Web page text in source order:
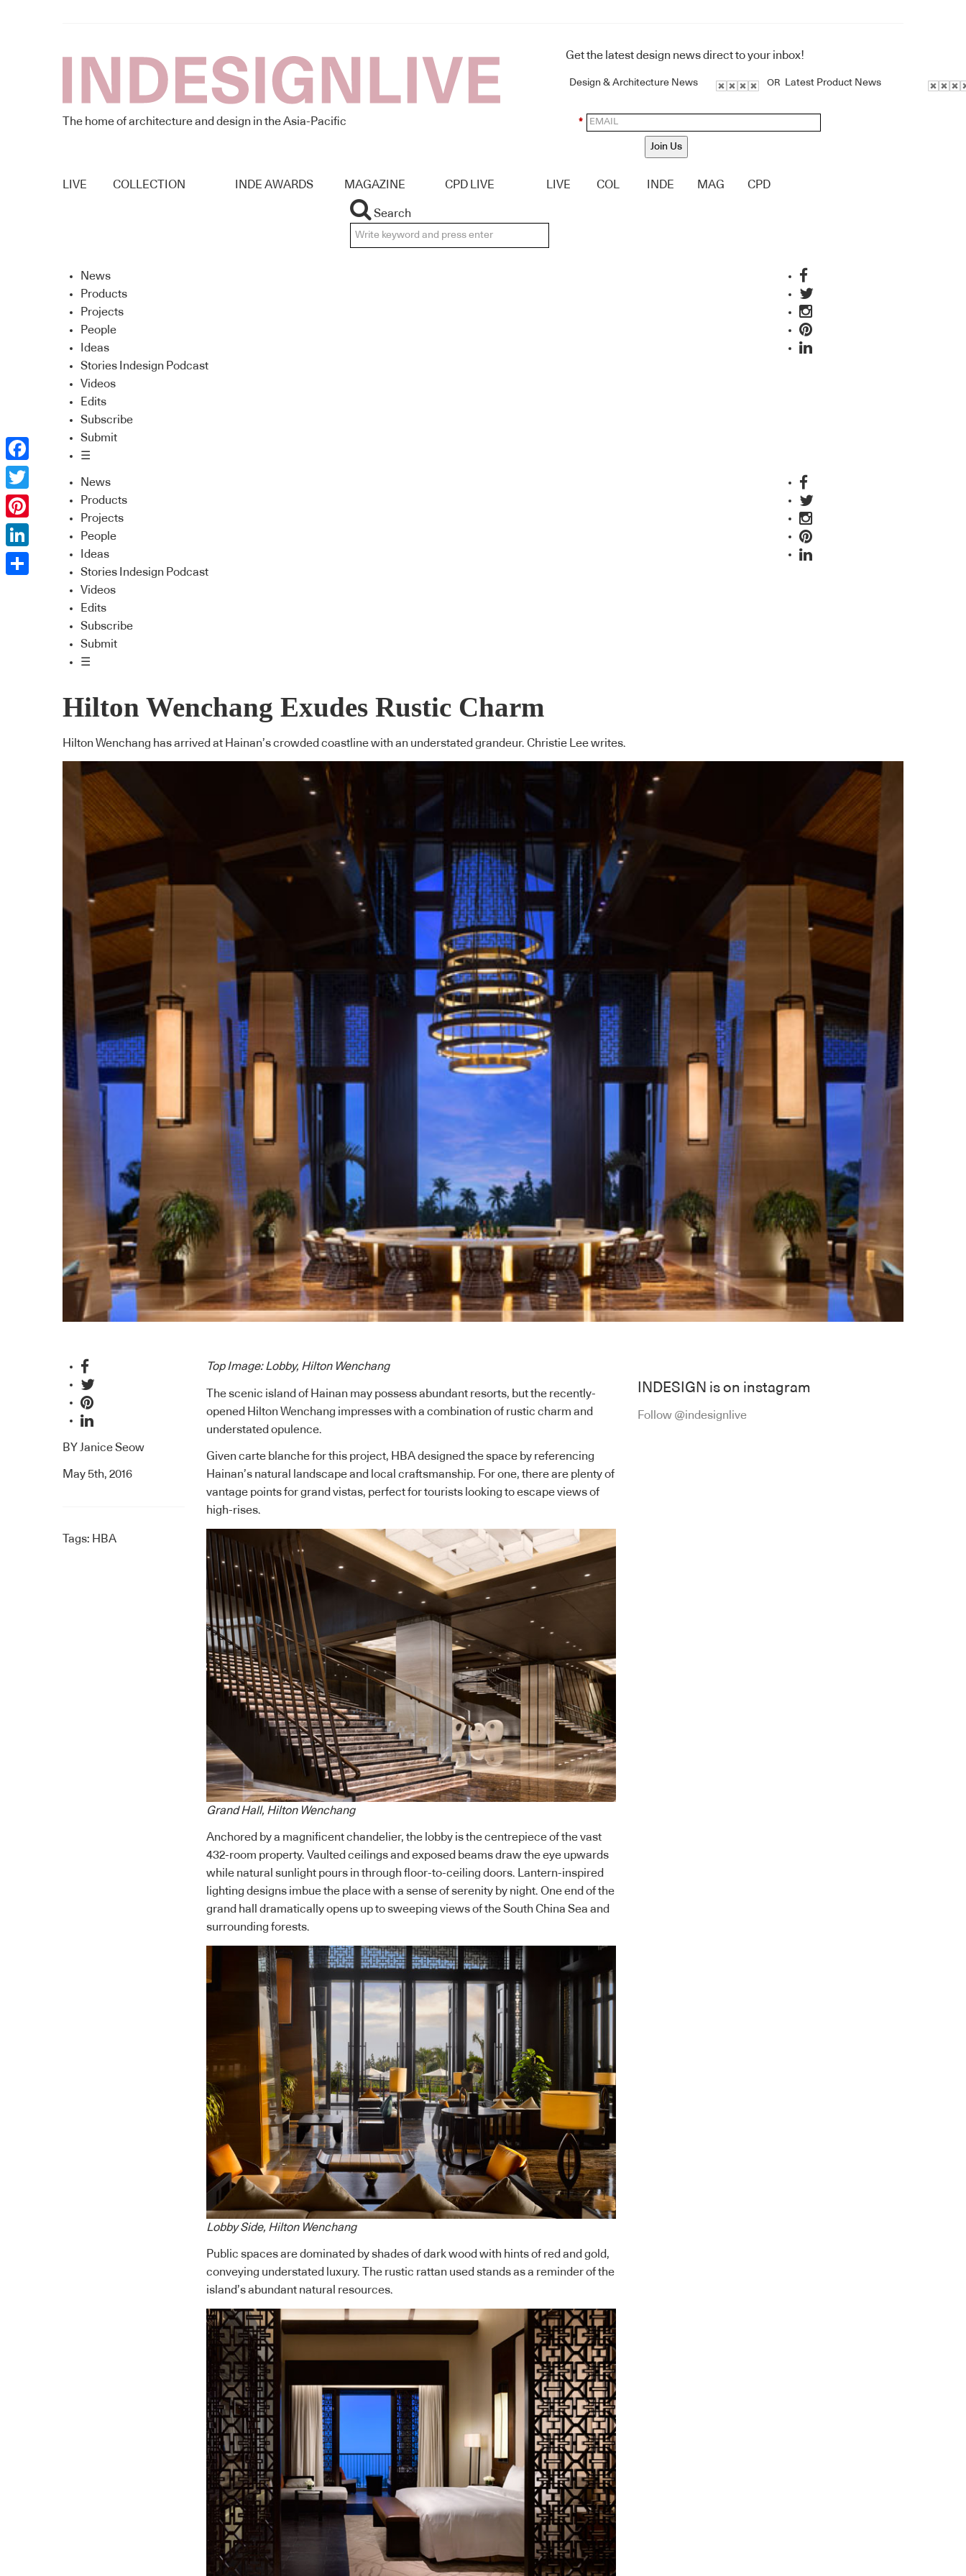
The home of architecture and design in the Asia-Pacific
Get the latest design news direct to your inbox!
Design & Architecture News OR Latest Product News
*
Join Us
LIVE COLLECTION INDE AWARDS MAGAZINE CPD LIVE LIVE COL INDE MAG CPD
Search
News
Products
Projects
People
Ideas
Stories Indesign Podcast
Videos
Edits
Subscribe
Submit
☰
News
Products
Projects
People
Ideas
Stories Indesign Podcast
Videos
Edits
Subscribe
Submit
☰
Hilton Wenchang Exudes Rustic Charm
Hilton Wenchang has arrived at Hainan’s crowded coastline with an understated grandeur. Christie Lee writes.
BY Janice Seow
May 5th, 2016
Tags: HBA
Top Image: Lobby, Hilton Wenchang
The scenic island of Hainan may possess abundant resorts, but the recently-
opened Hilton Wenchang impresses with a combination of rustic charm and
understated opulence.
Given carte blanche for this project, HBAdesigned the space by referencing
Hainan’s natural landscape and local craftsmanship. For one, there are plenty of
vantage points for grand vistas, perfect for tourists looking to escapeviews of
high-rises.
Grand Hall, Hilton Wenchang
Anchored by a magnificent chandelier, the lobby is the centrepiece of the vast
432-room property. Vaulted ceilings and exposed beams draw the eye upwards
while natural sunlight pours in through floor-to-ceiling doors. Lantern-inspired
lighting designs imbue the place with a sense of serenity by night. One end of the
grand hall dramatically opens up to sweeping views of the South China Sea and
surrounding forests.
Lobby Side, Hilton Wenchang
Public spaces are dominated by shades of dark wood with hints of red and gold,
conveying understated luxury. The rustic rattan used stands as a reminder of the
island’s abundant natural resources.
INDESIGN is on instagram
Follow @indesignlive
Facebook
Twitter
Pinterest
LinkedIn